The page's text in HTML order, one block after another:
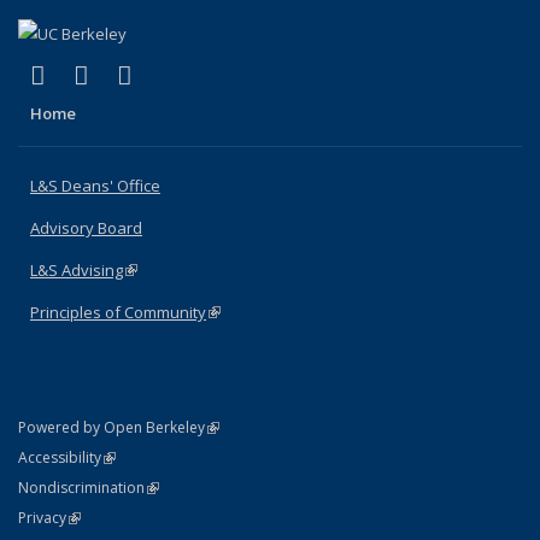
X (formerly Twitter)
(link is external)
LinkedIn
(link is external)
Home
L&S Deans' Office
Advisory Board
L&S Advising(link is external)
Principles of Community(link is external)
Powered by Open Berkeley(link is external)
AccessibilityStatement
(link is external)
NondiscriminationPolicy Statement
(link is external)
PrivacyStatement
(link is external)